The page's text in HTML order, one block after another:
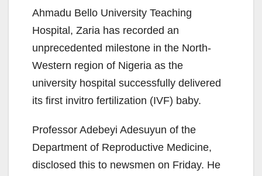
Ahmadu Bello University Teaching
Hospital, Zaria has recorded an
unprecedented milestone in the North-
Western region of Nigeria as the
university hospital successfully delivered
its first invitro fertilization (IVF) baby.
Professor Adebeyi Adesuyun of the
Department of Reproductive Medicine,
disclosed this to newsmen on Friday. He